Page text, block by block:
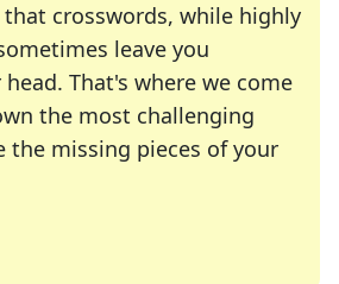
crosswords, while highly
leave you
That's where we come
the most challenging
the missing pieces of your
solving many of your favorite
daily crossword enthusiast or